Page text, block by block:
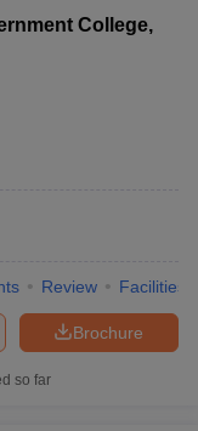
College,
Review Facilities
Brochure
so far